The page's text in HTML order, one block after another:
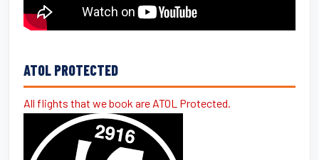
ATOL PROTECTED
All flights that we book are ATOL Protected.